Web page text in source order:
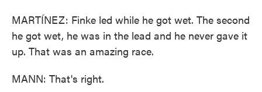
MARTÍNEZ: Finke led while he got wet. The second
he got wet, he was in the lead and he never gave it
up. That was an amazing race.
MANN: That's right.